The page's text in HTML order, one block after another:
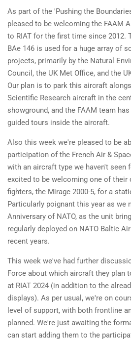
As part of the 'Pushing the
pleased to be welcoming the FAAM
to RIAT for the first time since 2012.
BAe 146 is used for a huge array of
projects, primarily by the Natural
Council, the UK Met Office, and the
Our plan is to park this aircraft
Scientific Research aircraft in the
showground, and the FAAM team
guided tours inside the aircraft.
Also this week we're pleased to be
participation of the French Air &
with an aircraft type we haven't seen
excited to be welcoming one of their
fighters, the Mirage 2000-5, for a
Particularly poignant this year as we
Anniversary of NATO, as the unit
regularly deployed on NATO Baltic
recent years.
This week we've had further
Force about which aircraft they plan
at RIAT 2024 (in addition to the
displays). As per usual, we're on
level of support, with both frontline
planned. We're just awaiting the
can start adding them to the